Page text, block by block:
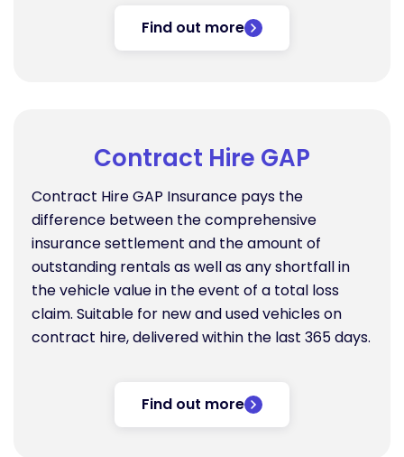
Find out more
Contract Hire GAP
Contract Hire GAP Insurance pays the
difference between the comprehensive
insurance settlement and the amount of
outstanding rentals as well as any shortfall in
the vehicle value in the event of a total loss
claim. Suitable for new and used vehicles on
contract hire, delivered within the last 365 days.
Find out more